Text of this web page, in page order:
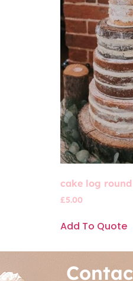
cake log round
£5.00
Add To Quote